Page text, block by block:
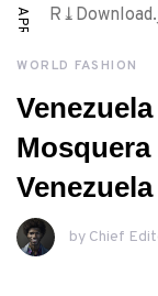
APRIL, 30TH 2026
WORLD FASHION
by Chief